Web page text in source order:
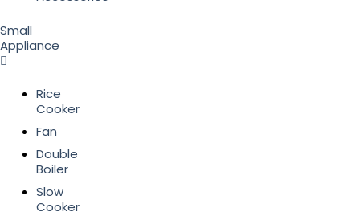
Small
Appliance
Rice
Cooker
Fan
Double
Boiler
Slow
Cooker